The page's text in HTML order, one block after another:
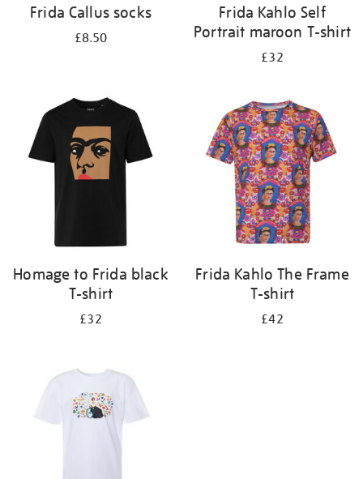
Frida Callus socks
£8.50
Frida Kahlo Self
Portrait maroon T-shirt
£32
Homage to Frida black
T-shirt
£32
Frida Kahlo The Frame
T-shirt
£42